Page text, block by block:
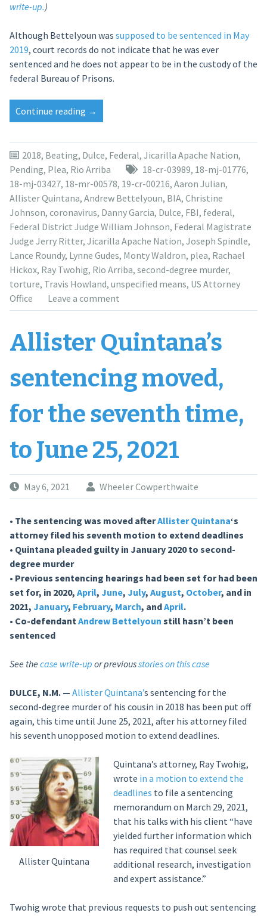
write-up.)
Although Bettelyoun was supposed to be sentenced in May
2019, court records do not indicate that he was ever
sentenced and he does not appear to be in the custody of the
federal Bureau of Prisons.
Continue reading “Over
a
after
guilty
plea,
Allister
Quintana’s
sentencing
moved
to
September
2021”
→
2018, Beating, Dulce, Federal, Jicarilla Apache Nation,
Pending, Plea, Rio Arriba 18-cr-03989, 18-mj-01776,
18-mj-03427, 18-mr-00578, 19-cr-00216, Aaron Julian,
Allister Quintana, Andrew Bettelyoun, BIA, Christine
Johnson, coronavirus, Danny Garcia, Dulce, FBI, federal,
Federal District Judge William Johnson, Federal Magistrate
Judge Jerry Ritter, Jicarilla Apache Nation, Joseph Spindle,
Lance Roundy, Lynne Gudes, Monty Waldron, plea, Rachael
Hickox, Ray Twohig, Rio Arriba, second-degree murder,
torture, Travis Howland, unspecified means, US Attorney
Office
Leave a comment
Allister Quintana’s
sentencing moved,
for the seventh time,
to June 25, 2021
May 6, 2021 Wheeler Cowperthwaite
• The sentencing was moved afterAllister Quintana‘s
attorney filed his seventh motion to extend deadlines
• Quintana pleaded guilty in January 2020 to second-
degree murder
• Previous sentencing hearings had been set for had been
set for, in 2020, April, June, July, August, October, and in
2021, January, February, March, andApril.
• Co-defendantAndrew Bettelyoun still hasn’t been
sentenced
See the case write-up or previousstories on this case
DULCE, N.M. — Allister Quintana’s sentencing for the
second-degree murder of his cousin in 2018 has been put off
again, this time until June 25, 2021, after his attorney filed
his seventh unopposed motion to extend deadlines.
Allister Quintana
Quintana’s attorney, Ray Twohig,
wrote in a motion to extend the
deadlines to file a sentencing
memorandum on March 29, 2021,
that his talks with his client “have
yielded further information which
has required that counsel seek
additional research, investigation
and expert assistance.”
Twohig wrote that previous requests to push out sentencing